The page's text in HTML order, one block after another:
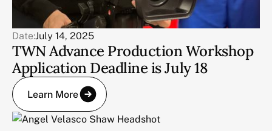
Date:July 14, 2025
TWN Advance Production Workshop
Application Deadline is July 18
Learn More